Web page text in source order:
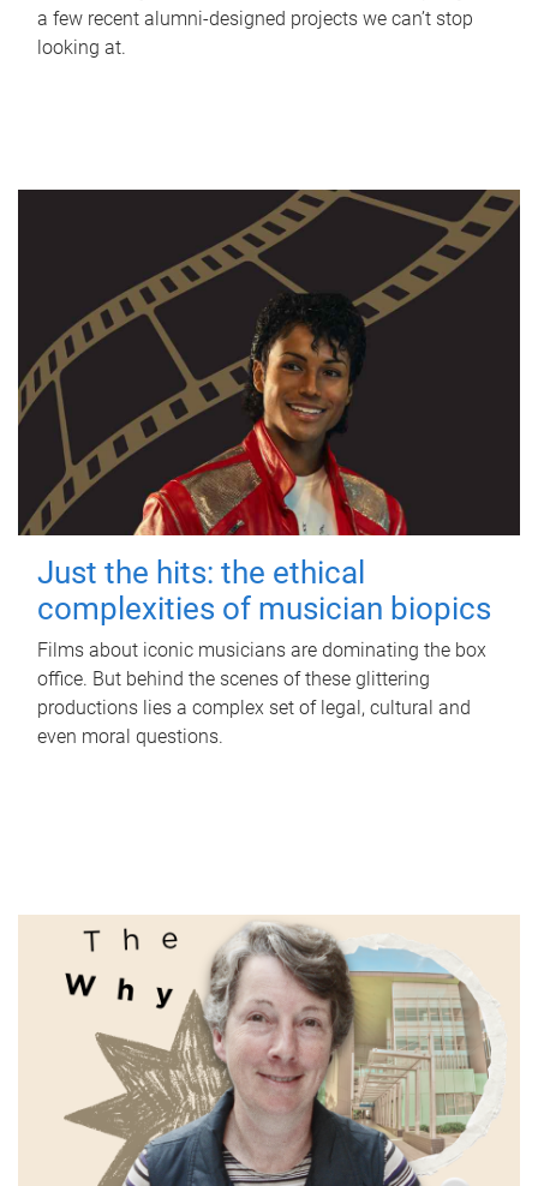
a few recent alumni-designed projects we can’t stop
looking at.
Just the hits: the ethical
complexities of musician biopics
Films about iconic musicians are dominating the box
office. But behind the scenes of these glittering
productions lies a complex set of legal, cultural and
even moral questions.